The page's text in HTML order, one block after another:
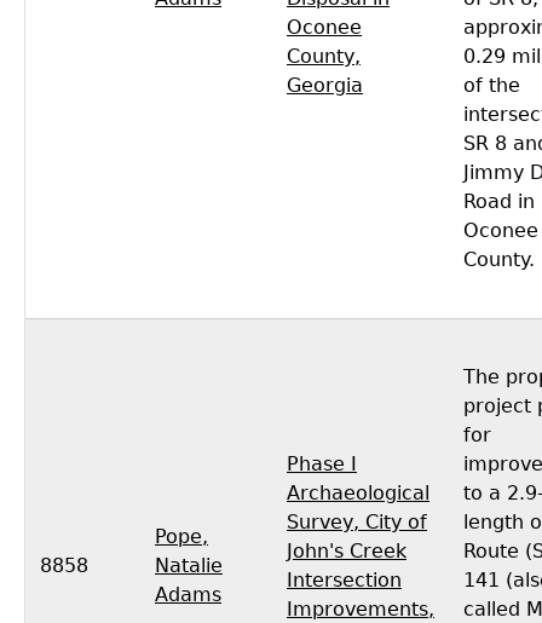
Oconee
County,
Georgia
0.29
of the
SR 8
Jimmy
Road in
Oconee
County.
8858
Pope,
Natalie
Adams
Phase I
Archaeological
Survey, City of
John's Creek
Intersection
Improvements,
The
project
for
to a
length
Route
141
called